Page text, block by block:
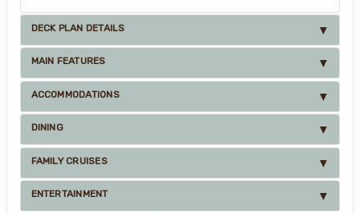
DECK PLAN DETAILS
MAIN FEATURES
ACCOMMODATIONS
DINING
FAMILY CRUISES
ENTERTAINMENT